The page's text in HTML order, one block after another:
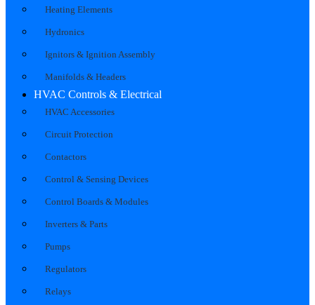
Heating Elements
Hydronics
Ignitors & Ignition Assembly
Manifolds & Headers
HVAC Controls & Electrical
HVAC Accessories
Circuit Protection
Contactors
Control & Sensing Devices
Control Boards & Modules
Inverters & Parts
Pumps
Regulators
Relays